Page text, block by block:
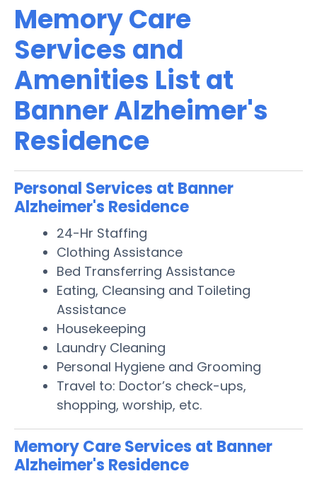
Memory Care
Services and
Amenities List at
Banner Alzheimer's
Residence
Personal Services at Banner
Alzheimer's Residence
24-Hr Staffing
Clothing Assistance
Bed Transferring Assistance
Eating, Cleansing and Toileting
Assistance
Housekeeping
Laundry Cleaning
Personal Hygiene and Grooming
Travel to: Doctor’s check-ups,
shopping, worship, etc.
Memory Care Services at Banner
Alzheimer's Residence